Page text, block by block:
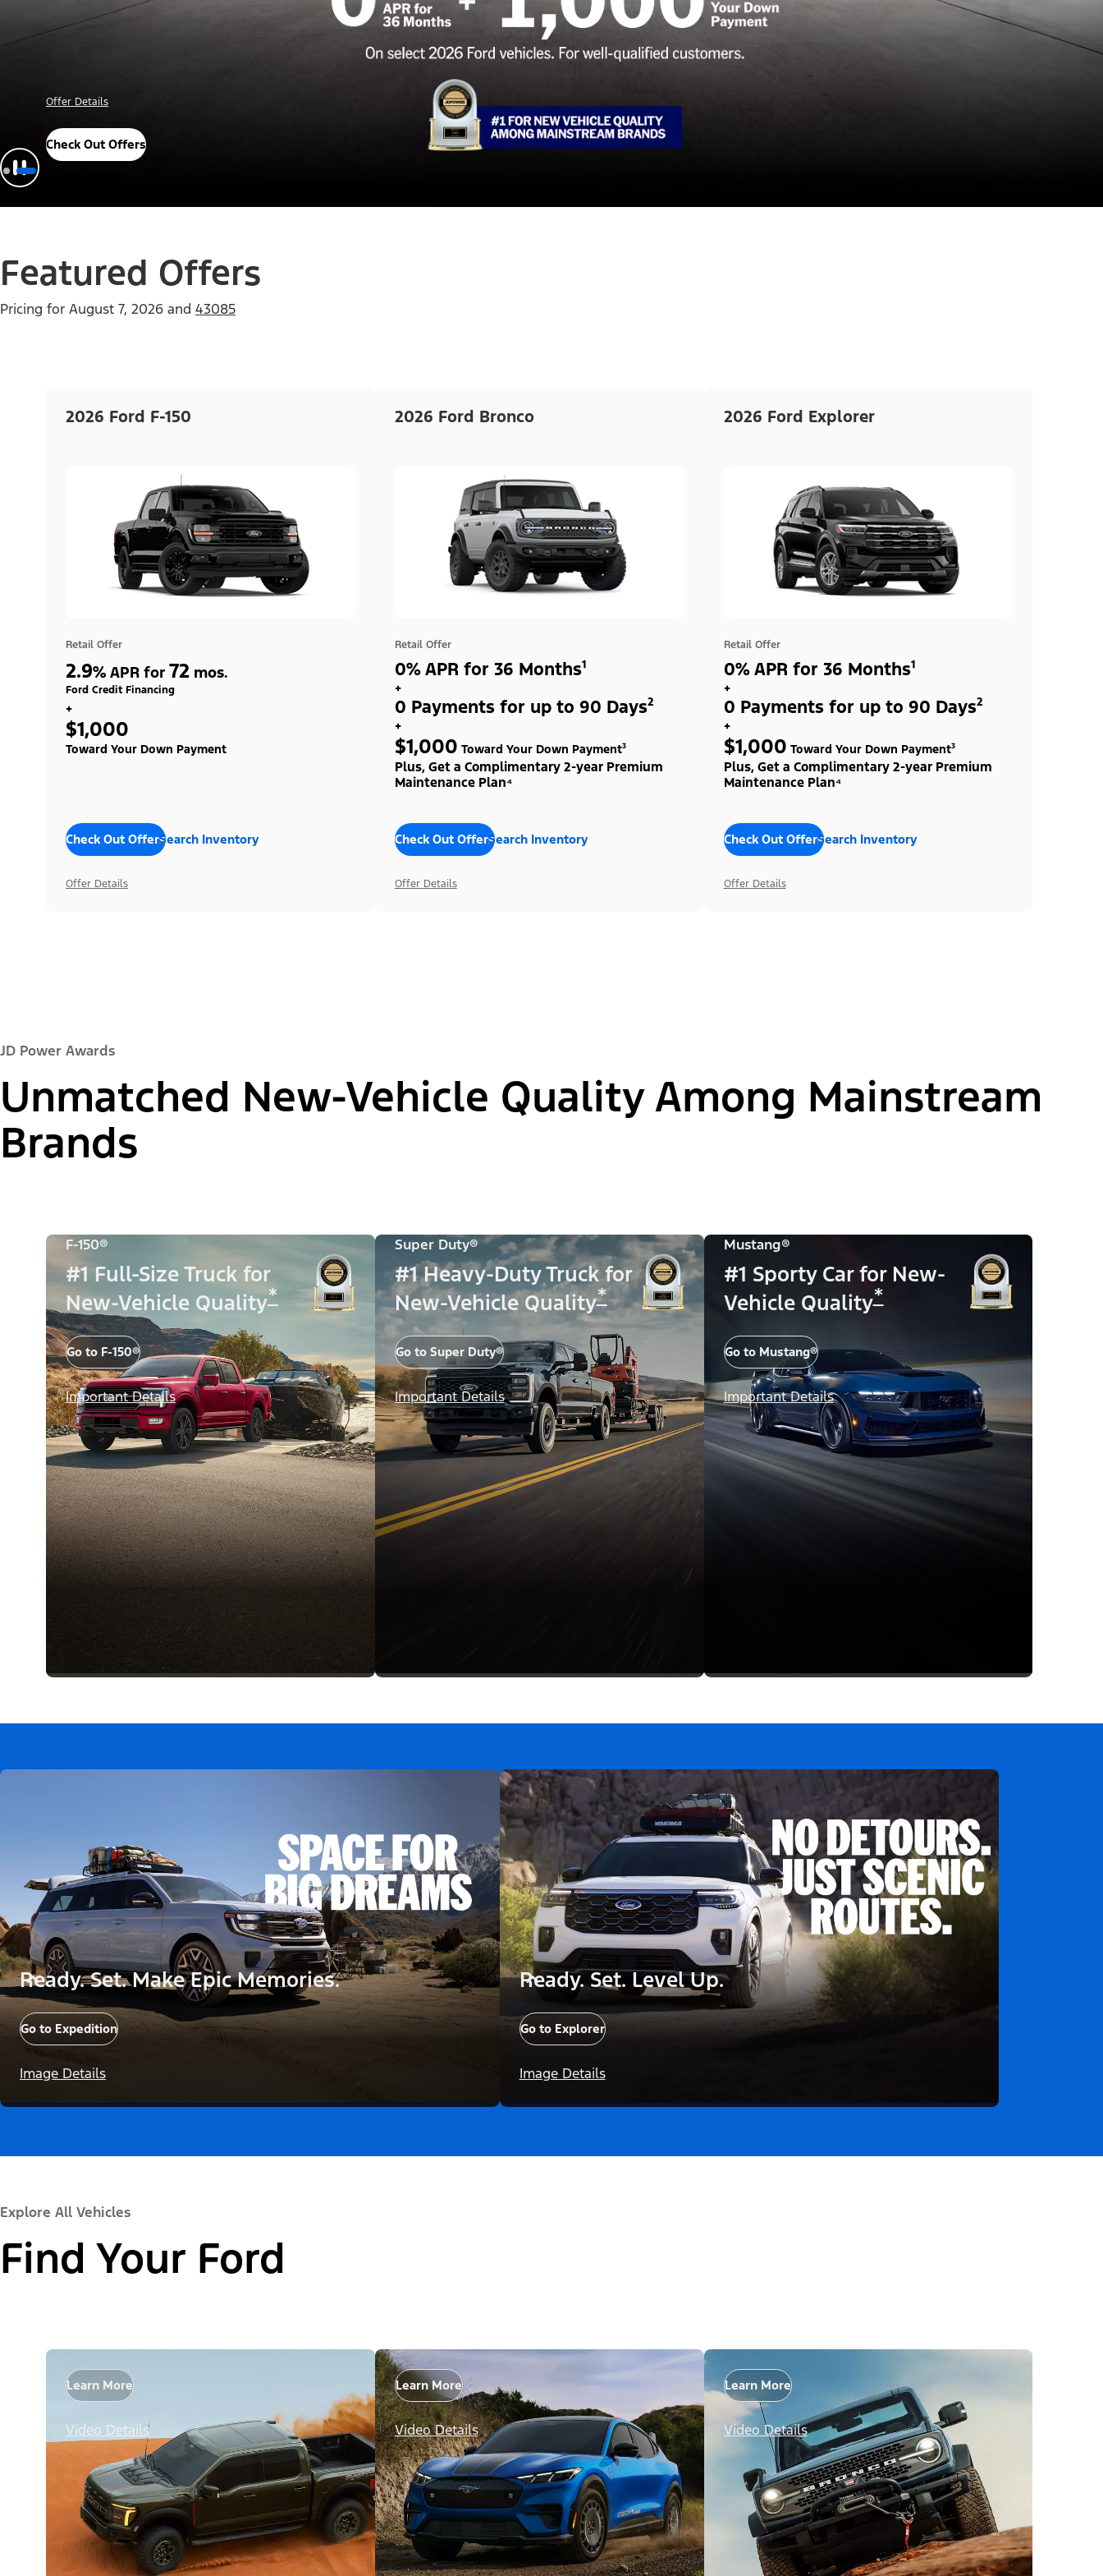
Offer Details
Check Out Offers
Featured Offers
Pricing for August 7, 2026 and 43085
2026 Ford F-150
Retail Offer
2.9% APR for 72 mos.
Ford Credit Financing
+
$1,000
Toward Your Down Payment
Check Out OffersSearch Inventory
Offer Details
2026 Ford Bronco
Retail Offer
0% APR for 36 Months¹
+
0 Payments for up to 90 Days²
+
$1,000 Toward Your Down Payment³
Plus, Get a Complimentary 2-year Premium
Maintenance Plan⁴
Check Out OffersSearch Inventory
Offer Details
2026 Ford Explorer
Retail Offer
0% APR for 36 Months¹
+
0 Payments for up to 90 Days²
+
$1,000 Toward Your Down Payment³
Plus, Get a Complimentary 2-year Premium
Maintenance Plan⁴
Check Out OffersSearch Inventory
Offer Details
JD Power Awards
Unmatched New-Vehicle Quality Among Mainstream
Brands
F-150®
#1 Full-Size Truck for
New-Vehicle Quality*
Go to F-150®
Important Details
Super Duty®
#1 Heavy-Duty Truck for
New-Vehicle Quality*
Go to Super Duty®
Important Details
Mustang®
#1 Sporty Car for New-
Vehicle Quality*
Go to Mustang®
Important Details
Ready. Set. Make Epic Memories.
Go to Expedition
Image Details
Ready. Set. Level Up.
Go to Explorer
Image Details
Explore All Vehicles
Find Your Ford
Learn More
Video Details
Learn More
Video Details
Learn More
Video Details